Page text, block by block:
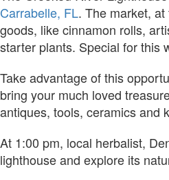
Carrabelle, FL. The market,
goods, like cinnamon rolls,
starter plants. Special for this
Take advantage of this
bring your much loved
antiques, tools, ceramics and
At 1:00 pm, local herbalist,
lighthouse and explore its